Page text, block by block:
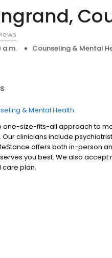
a.m. Counseling & Mental
& Mental Health
one-size-fits-all approach to
Our clinicians include
offers both in-person
you best. We also
care plan.